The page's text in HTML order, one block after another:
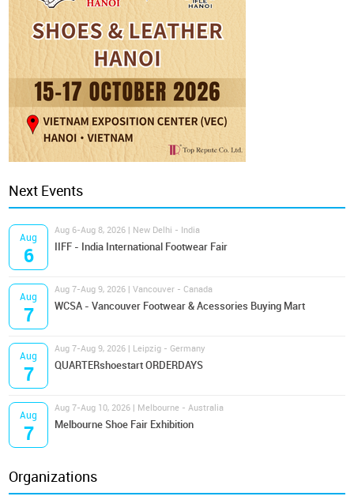
Next Events
Aug
6
Aug 6-Aug 8, 2026 | New Delhi - India
IIFF - India International Footwear Fair
Aug
7
Aug 7-Aug 9, 2026 | Vancouver - Canada
WCSA - Vancouver Footwear & Acessories Buying Mart
Aug
7
Aug 7-Aug 9, 2026 | Leipzig - Germany
QUARTERshoestart ORDERDAYS
Aug
7
Aug 7-Aug 10, 2026 | Melbourne - Australia
Melbourne Shoe Fair Exhibition
Organizations